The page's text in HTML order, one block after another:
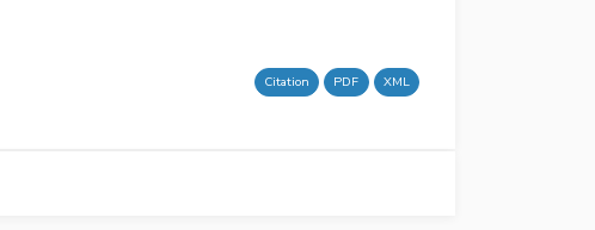
Citation PDF XML